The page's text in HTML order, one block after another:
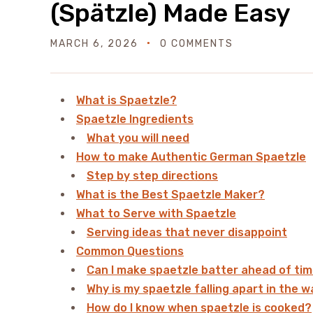
(Spätzle) Made Easy
MARCH 6, 2026 0 COMMENTS
What is Spaetzle?
Spaetzle Ingredients
What you will need
How to make Authentic German Spaetzle
Step by step directions
What is the Best Spaetzle Maker?
What to Serve with Spaetzle
Serving ideas that never disappoint
Common Questions
Can I make spaetzle batter ahead of
Why is my spaetzle falling apart in the
How do I know when spaetzle is cooked?